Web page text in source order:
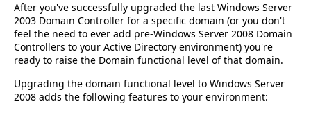
After you've successfully upgraded the last Windows Server
2003 Domain Controller for a specific domain (or you don't
feel the need to ever add pre-Windows Server 2008 Domain
Controllers to your Active Directory environment) you're
ready to raise the Domain functional level of that domain.
Upgrading the domain functional level to Windows Server
2008 adds the following features to your environment: